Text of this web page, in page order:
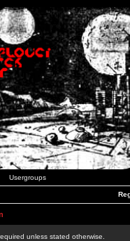
Usergroups
unless stated otherwise.